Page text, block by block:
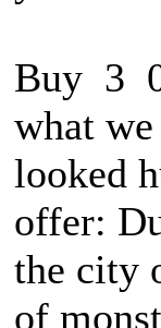
Buy 3
what
looked
offer:
the city
of